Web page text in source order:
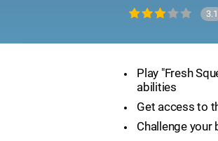
3.1
Play "Fresh
abilities
Get access to
Challenge your